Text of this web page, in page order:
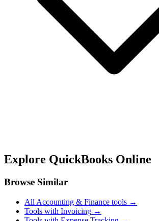
Explore QuickBooks Online
Browse Similar
All Accounting & Finance tools →
Tools with Invoicing →